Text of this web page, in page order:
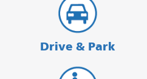
Drive & Park